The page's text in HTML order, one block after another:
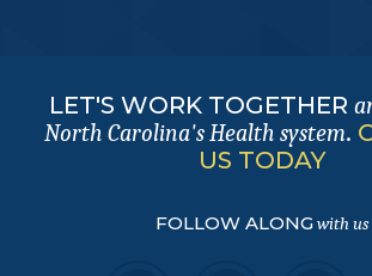
LET'S WORK TOGETHER
North Carolina's Health system.
US TODAY
FOLLOW ALONGwith us